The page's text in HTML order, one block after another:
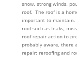
snow, strong winds,
roof. The roof is a
important to maintain.
roof such as leaks,
roof repair action to
probably aware, there
repair: reroofing and